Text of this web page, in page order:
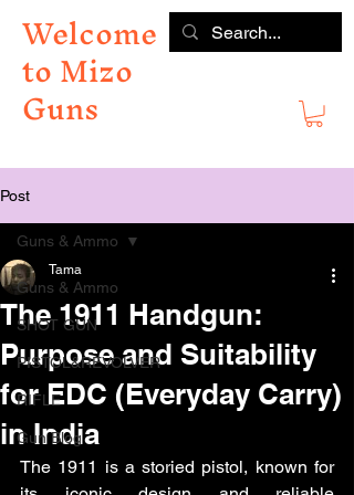
Welcome
to Mizo
Guns
Post
Guns & Ammo
SHOT GUN
PISTOL&REVOLVER
RIFLE
Gun Blog
Guns & Ammo
The 1911 Handgun:
Purpose and Suitability
for EDC (Everyday Carry)
in India
Tama
The 1911 is a storied pistol, known for